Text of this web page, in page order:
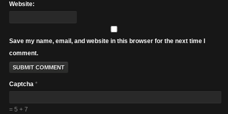
Website:
Save my name, email, and website in this browser for the next time I
comment.
Captcha *
= 5 + 7